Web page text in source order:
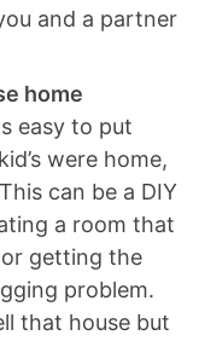
and a partner
home
easy to put
were home,
can be a DIY
a room that
getting the
problem.
that house but